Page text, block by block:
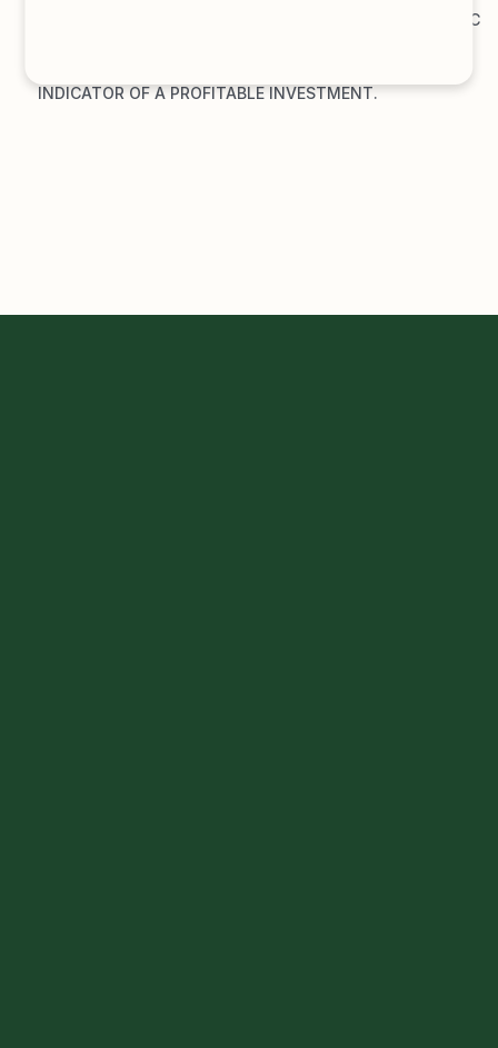
INVESTORS AND ANALYSTS USE THIS METRIC
INDICATOR OF A PROFITABLE INVESTMENT.